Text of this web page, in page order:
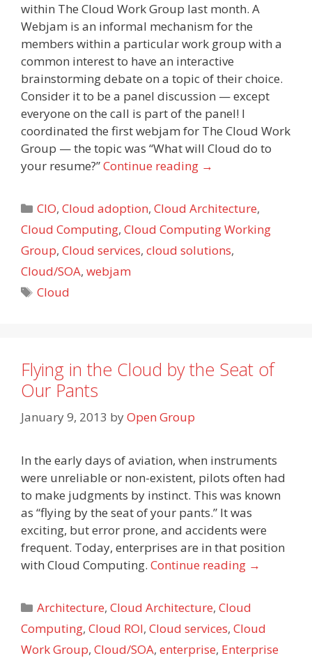
within The Cloud Work Group last month. A
Webjam is an informal mechanism for the
members within a particular work group with a
common interest to have an interactive
brainstorming debate on a topic of their choice.
Consider it to be a panel discussion — except
everyone on the call is part of the panel! I
coordinated the first webjam for The Cloud Work
Group — the topic was “What will Cloud do to
your resume?”Continue reading →
Categories
CIO,Cloud adoption,Cloud Architecture,
Cloud Computing, Cloud Computing Working
Group, Cloud services, cloud solutions,
Cloud/SOA, webjam
Tags
Cloud
Flying in the Cloud by the Seat of
Our Pants
January 9, 2013 byOpen Group
In the early days of aviation, when instruments
were unreliable or non-existent, pilots often had
to make judgments by instinct. This was known
as “flying by the seat of your pants.” It was
exciting, but error prone, and accidents were
frequent. Today, enterprises are in that position
with Cloud Computing. Continue reading →
Categories
Architecture,Cloud Architecture,Cloud
Computing, Cloud ROI, Cloud services, Cloud
Work Group, Cloud/SOA, enterprise, Enterprise